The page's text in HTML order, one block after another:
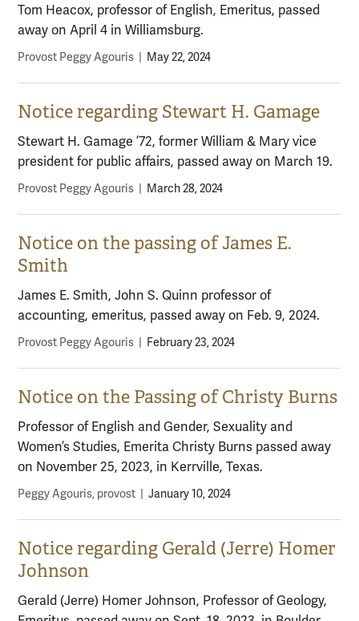
Tom Heacox, professor of English, Emeritus, passed
away on April 4 in Williamsburg.
Provost Peggy Agouris May 22, 2024
Notice regarding Stewart H. Gamage
Stewart H. Gamage ’72, former William & Mary vice
president for public affairs, passed away on March 19.
Provost Peggy Agouris March 28, 2024
Notice on the passing of James E.
Smith
James E. Smith, John S. Quinn professor of
accounting, emeritus, passed away on Feb. 9, 2024.
Provost Peggy Agouris February 23, 2024
Notice on the Passing of Christy Burns
Professor of English and Gender, Sexuality and
Women’s Studies, Emerita Christy Burns passed away
on November 25, 2023, in Kerrville, Texas.
Peggy Agouris, provost January 10, 2024
Notice regarding Gerald (Jerre) Homer
Johnson
Gerald (Jerre) Homer Johnson, Professor of Geology,